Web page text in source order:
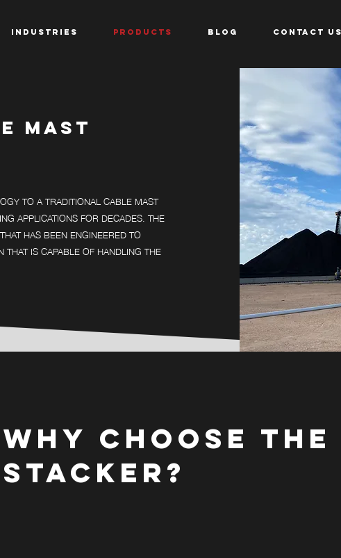
INDUSTRIES PRODUCTS BLOG CONTACT US
MAST
TO A TRADITIONAL CABLE MAST
APPLICATIONS FOR DECADES. THE
HAS BEEN ENGINEERED TO
THAT IS CAPABLE OF HANDLING THE
WHY CHOOSE THE
STACKER?